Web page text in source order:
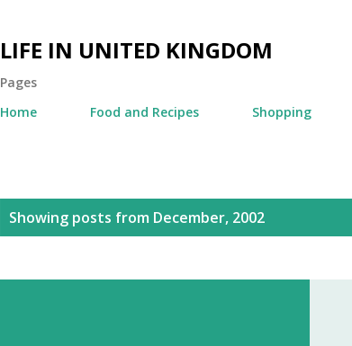
LIFE IN UNITED KINGDOM
Pages
Home
Food and Recipes Shopping
Showing posts from December, 2002